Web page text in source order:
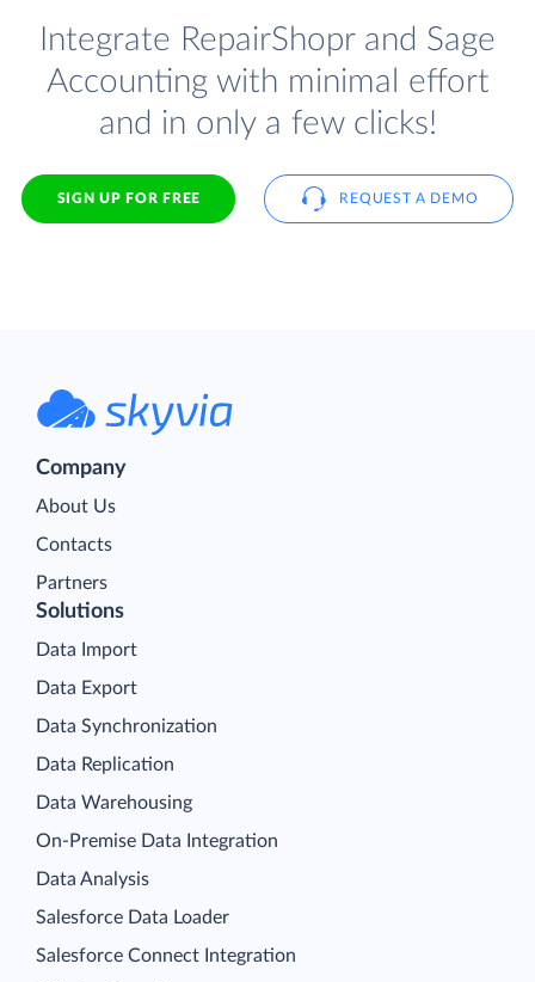
Integrate RepairShopr and Sage
Accounting with minimal effort
and in only a few clicks!
SIGN UP FOR FREE REQUEST A DEMO
Company
About Us
Contacts
Partners
Solutions
Data Import
Data Export
Data Synchronization
Data Replication
Data Warehousing
On-Premise Data Integration
Data Analysis
Salesforce Data Loader
Salesforce Connect Integration